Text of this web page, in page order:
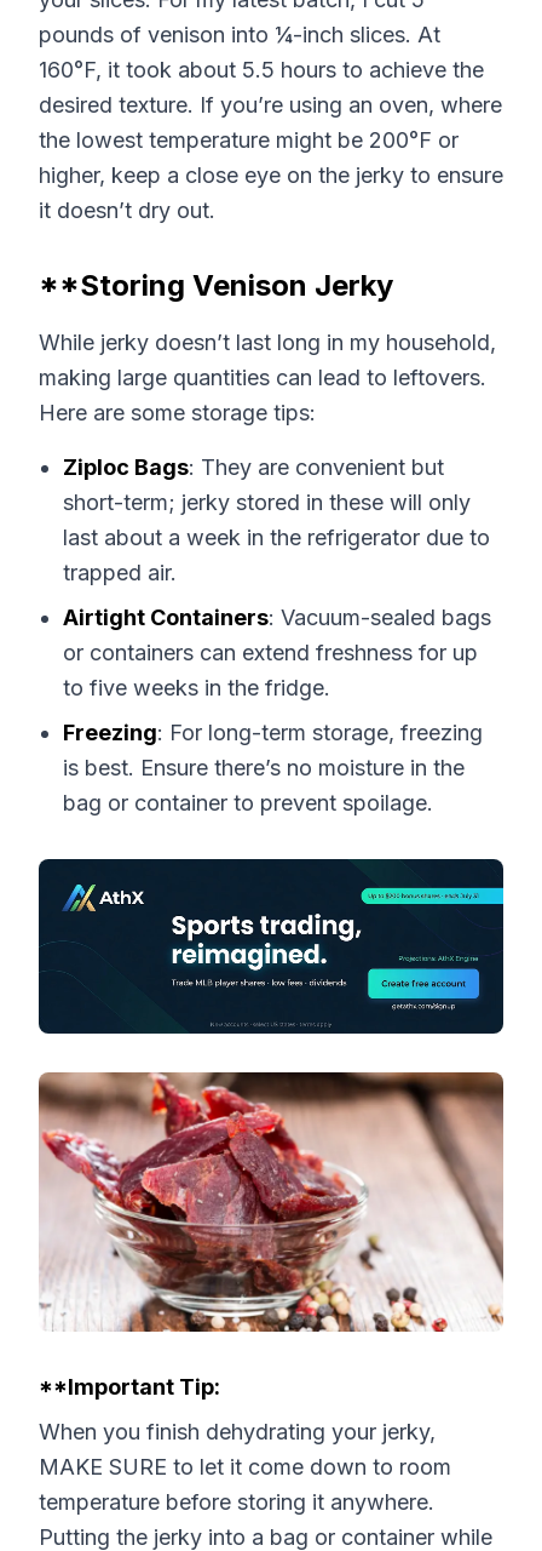
pounds of venison into ¼-inch slices. At
160°F, it took about 5.5 hours to achieve the
desired texture. If you’re using an oven, where
the lowest temperature might be 200°F or
higher, keep a close eye on the jerky to ensure
it doesn’t dry out.
**Storing Venison Jerky
While jerky doesn’t last long in my household,
making large quantities can lead to leftovers.
Here are some storage tips:
Ziploc Bags: They are convenient but
short-term; jerky stored in these will only
last about a week in the refrigerator due to
trapped air.
Airtight Containers: Vacuum-sealed bags
or containers can extend freshness for up
to five weeks in the fridge.
Freezing: For long-term storage, freezing
is best. Ensure there’s no moisture in the
bag or container to prevent spoilage.
**Important Tip:
When you finish dehydrating your jerky,
MAKE SURE to let it come down to room
temperature before storing it anywhere.
Putting the jerky into a bag or container while